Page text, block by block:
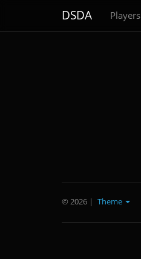
DSDA Players
© 2026 | Theme